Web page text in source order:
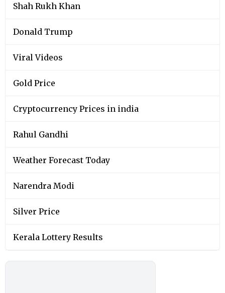
Shah Rukh Khan
Donald Trump
Viral Videos
Gold Price
Cryptocurrency Prices in india
Rahul Gandhi
Weather Forecast Today
Narendra Modi
Silver Price
Kerala Lottery Results